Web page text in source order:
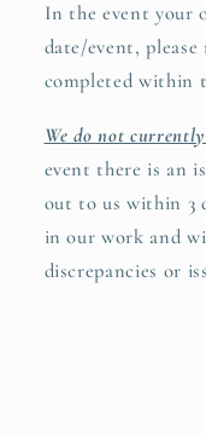
In the event your
date/event,
completed within
We do not
event there is an
out to us within 3
in our work and
discrepancies or